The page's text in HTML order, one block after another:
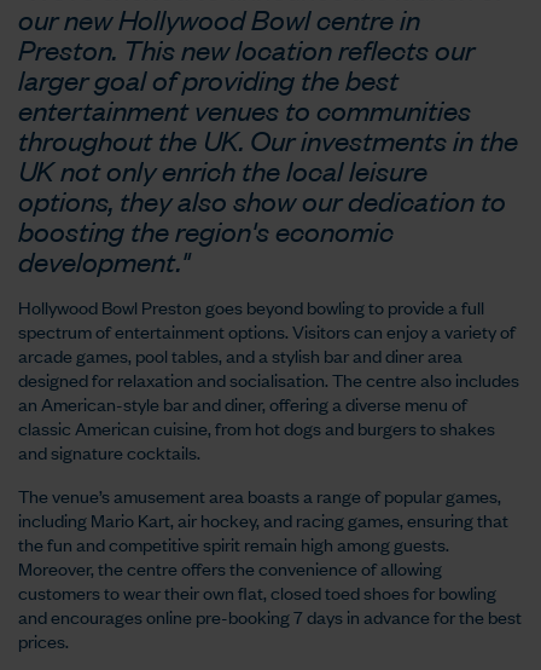
our new Hollywood Bowl centre in
Preston. This new location reflects our
larger goal of providing the best
entertainment venues to communities
throughout the UK. Our investments in the
UK not only enrich the local leisure
options, they also show our dedication to
boosting the region's economic
development."
Hollywood Bowl Preston goes beyond bowling to provide a full
spectrum of entertainment options. Visitors can enjoy a variety of
arcade games, pool tables, and a stylish bar and diner area
designed for relaxation and socialisation. The centre also includes
an American-style bar and diner, offering a diverse menu of
classic American cuisine, from hot dogs and burgers to shakes
and signature cocktails.
The venue’s amusement area boasts a range of popular games,
including Mario Kart, air hockey, and racing games, ensuring that
the fun and competitive spirit remain high among guests.
Moreover, the centre offers the convenience of allowing
customers to wear their own flat, closed toed shoes for bowling
and encourages online pre-booking 7 days in advance for the best
prices.